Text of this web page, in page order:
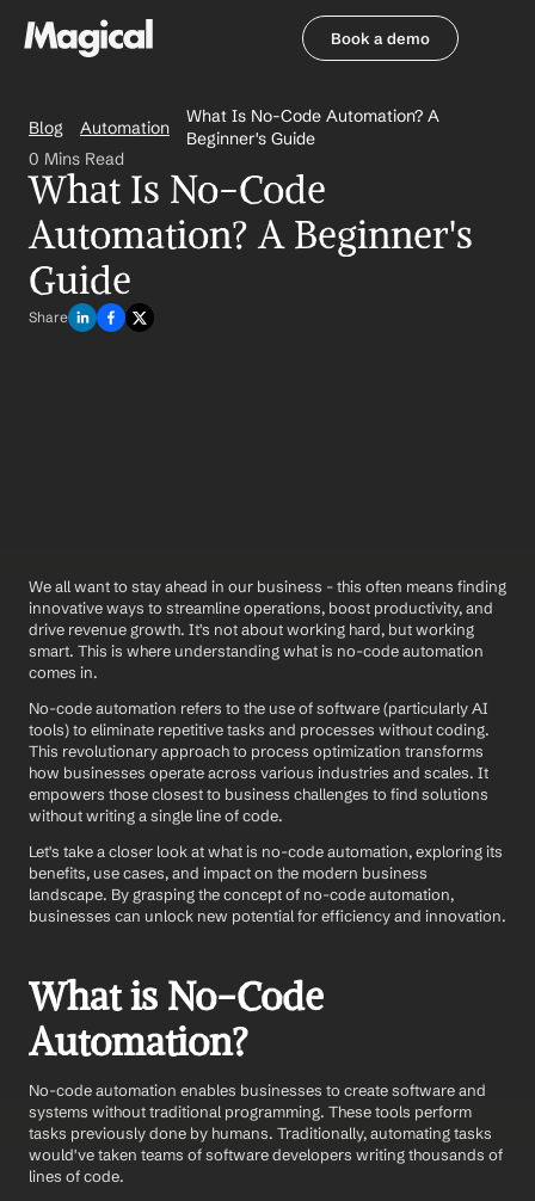
Book a demo
Blog Automation
What Is No-Code Automation? A
Beginner's Guide
0 Mins Read
What Is No-Code
Automation? A Beginner's
Guide
Share
We all want to stay ahead in our business - this often means finding
innovative ways to streamline operations, boost productivity, and
drive revenue growth. It's not about working hard, but working
smart. This is where understanding what is no-code automation
comes in.
No-code automation refers to the use of software (particularly AI
tools) to eliminate repetitive tasks and processes without coding.
This revolutionary approach to process optimization transforms
how businesses operate across various industries and scales. It
empowers those closest to business challenges to find solutions
without writing a single line of code.
Let's take a closer look at what is no-code automation, exploring its
benefits, use cases, and impact on the modern business
landscape. By grasping the concept of no-code automation,
businesses can unlock new potential for efficiency and innovation.
What is No-Code
Automation?
No-code automation enables businesses to create software and
systems without traditional programming. These tools perform
tasks previously done by humans. Traditionally, automating tasks
would've taken teams of software developers writing thousands of
lines of code.